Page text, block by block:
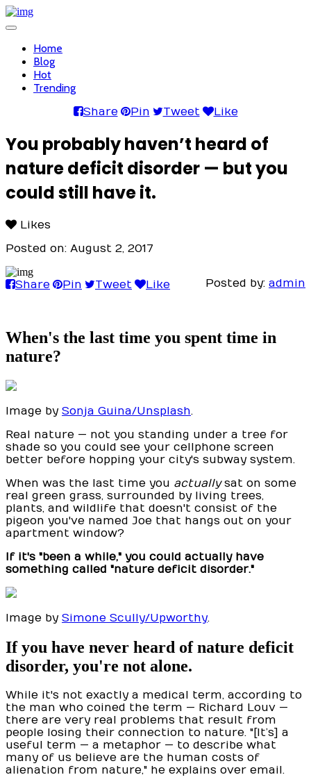
Toggle
navigationHome
Blog
Hot
Trending
Share Pin Tweet Like
You probably haven’t heard of
nature deficit disorder — but you
could still have it.
Likes
Posted on: August 2, 2017
Posted by: admin
Share Pin Tweet Like
When's the last time you spent time in
nature?
Image by Sonja Guina/Unsplash.
Real nature — not you standing under a tree for
shade so you could see your cellphone screen
better before hopping your city's subway system.
When was the last time you actuallysat on some
real green grass, surrounded by living trees,
plants, and wildlife that doesn't consist of the
pigeon you've named Joe that hangs out on your
apartment window?
If it's "been a while," you could actually have
something called "nature deficit disorder."
Image by Simone Scully/Upworthy.
If you have never heard of nature deficit
disorder, you're not alone.
While it's not exactly a medical term, according to
the man who coined the term — Richard Louv —
there are very real problems that result from
people losing their connection to nature. "[It’s] a
useful term — a metaphor — to describe what
many of us believe are the human costs of
alienation from nature," he explains over email.